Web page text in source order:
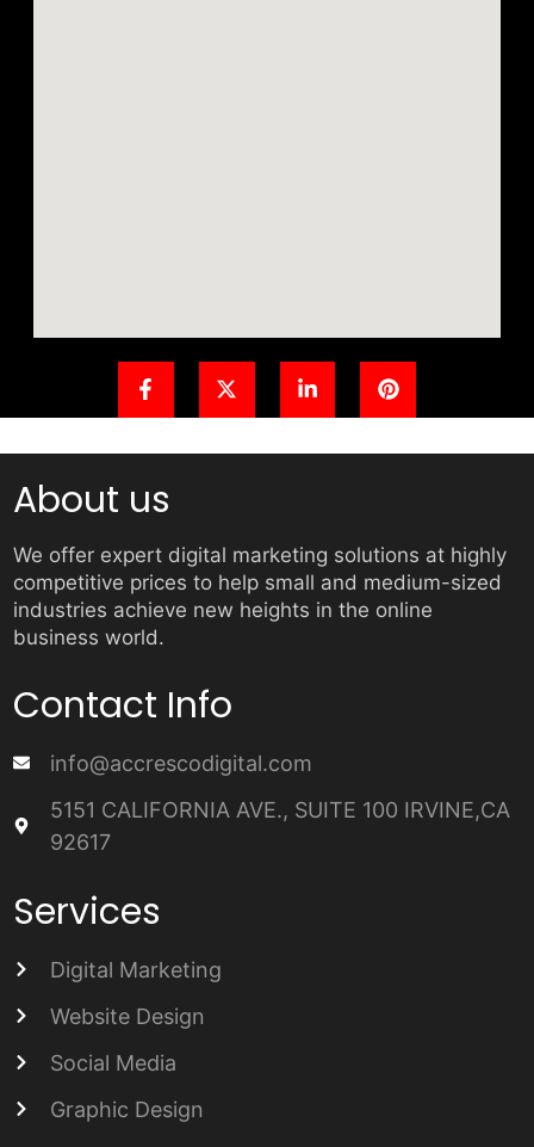
About us
We offer expert digital marketing solutions at highly
competitive prices to help small and medium-sized
industries achieve new heights in the online
business world.
Contact Info
info@accrescodigital.com
5151 CALIFORNIA AVE., SUITE 100 IRVINE,CA
92617
Services
Digital Marketing
Website Design
Social Media
Graphic Design